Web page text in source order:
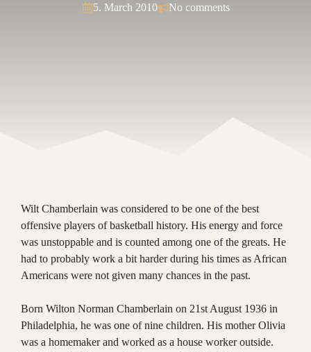
5. March 2010 No comments
Wilt Chamberlain was considered to be one of the best
offensive players of basketball history. His energy and force
was unstoppable and is counted among one of the greats. He
had to probably work a bit harder during his times as African
Americans were not given many chances in the past.
Born Wilton Norman Chamberlain on 21st August 1936 in
Philadelphia, he was one of nine children. His mother Olivia
was a homemaker and worked as a house worker outside.